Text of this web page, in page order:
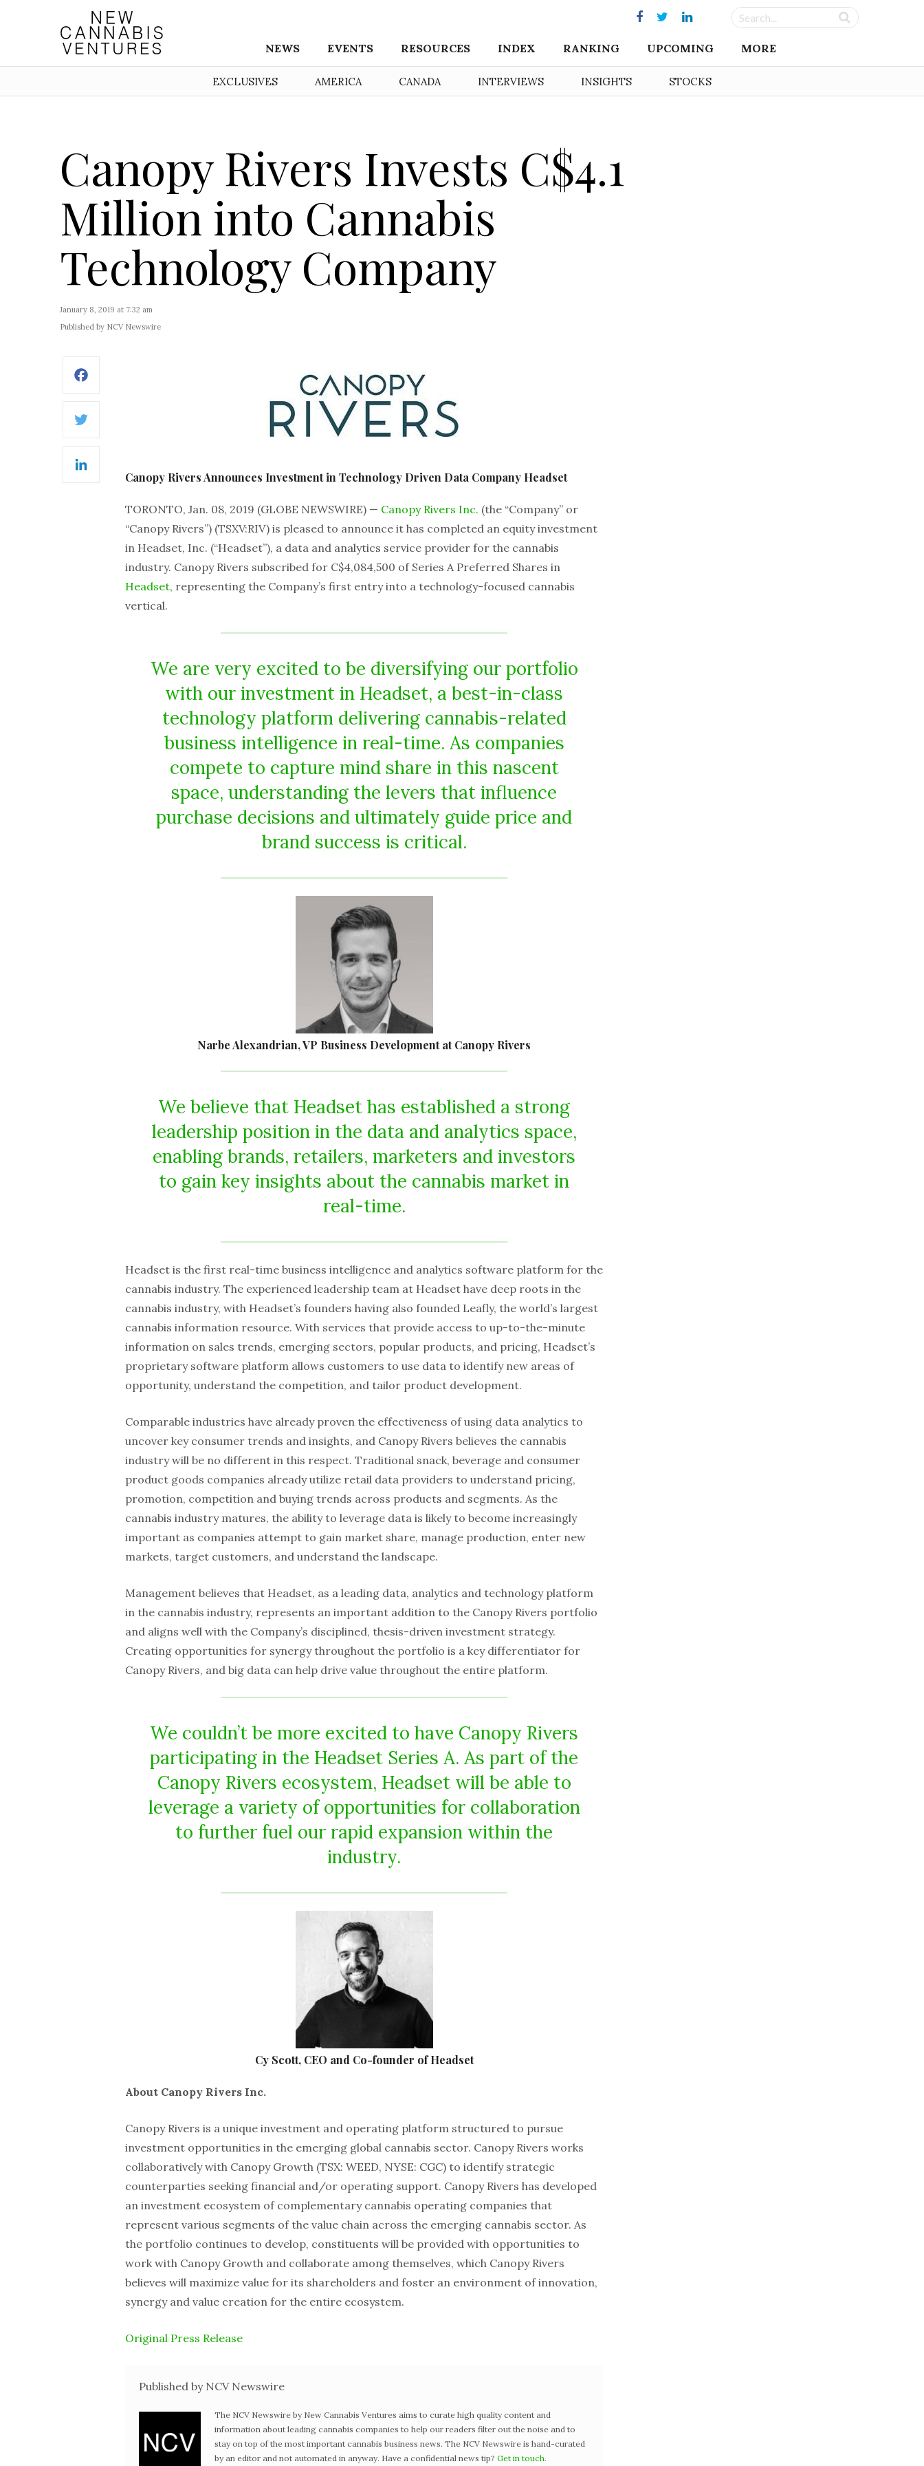
NEWS EVENTS RESOURCES INDEX RANKING UPCOMING MORE
EXCLUSIVES AMERICA CANADA INTERVIEWS INSIGHTS STOCKS
Canopy Rivers Invests C$4.1
Million into Cannabis
Technology Company
January 8, 2019 at 7:32 am
Published by NCV Newswire
LinkedIn
Canopy Rivers Announces Investment in Technology Driven Data Company Headset
TORONTO, Jan. 08, 2019 (GLOBE NEWSWIRE) — Canopy Rivers Inc. (the “Company” or
“Canopy Rivers”) (TSXV:RIV) is pleased to announce it has completed an equity investment
in Headset, Inc. (“Headset”), a data and analytics service provider for the cannabis
industry. Canopy Rivers subscribed for C$4,084,500 of Series A Preferred Shares in
Headset, representing the Company’s first entry into a technology-focused cannabis
vertical.
We are very excited to be diversifying our portfolio
with our investment in Headset, a best-in-class
technology platform delivering cannabis-related
business intelligence in real-time. As companies
compete to capture mind share in this nascent
space, understanding the levers that influence
purchase decisions and ultimately guide price and
brand success is critical.
Narbe Alexandrian, VP Business Development at Canopy Rivers
We believe that Headset has established a strong
leadership position in the data and analytics space,
enabling brands, retailers, marketers and investors
to gain key insights about the cannabis market in
real-time.
Headset is the first real-time business intelligence and analytics software platform for the
cannabis industry. The experienced leadership team at Headset have deep roots in the
cannabis industry, with Headset’s founders having also founded Leafly, the world’s largest
cannabis information resource. With services that provide access to up-to-the-minute
information on sales trends, emerging sectors, popular products, and pricing, Headset’s
proprietary software platform allows customers to use data to identify new areas of
opportunity, understand the competition, and tailor product development.
Comparable industries have already proven the effectiveness of using data analytics to
uncover key consumer trends and insights, and Canopy Rivers believes the cannabis
industry will be no different in this respect. Traditional snack, beverage and consumer
product goods companies already utilize retail data providers to understand pricing,
promotion, competition and buying trends across products and segments. As the
cannabis industry matures, the ability to leverage data is likely to become increasingly
important as companies attempt to gain market share, manage production, enter new
markets, target customers, and understand the landscape.
Management believes that Headset, as a leading data, analytics and technology platform
in the cannabis industry, represents an important addition to the Canopy Rivers portfolio
and aligns well with the Company’s disciplined, thesis-driven investment strategy.
Creating opportunities for synergy throughout the portfolio is a key differentiator for
Canopy Rivers, and big data can help drive value throughout the entire platform.
We couldn’t be more excited to have Canopy Rivers
participating in the Headset Series A. As part of the
Canopy Rivers ecosystem, Headset will be able to
leverage a variety of opportunities for collaboration
to further fuel our rapid expansion within the
industry.
Cy Scott, CEO and Co-founder of Headset
About Canopy Rivers Inc.
Canopy Rivers is a unique investment and operating platform structured to pursue
investment opportunities in the emerging global cannabis sector. Canopy Rivers works
collaboratively with Canopy Growth (TSX: WEED, NYSE: CGC) to identify strategic
counterparties seeking financial and/or operating support. Canopy Rivers has developed
an investment ecosystem of complementary cannabis operating companies that
represent various segments of the value chain across the emerging cannabis sector. As
the portfolio continues to develop, constituents will be provided with opportunities to
work with Canopy Growth and collaborate among themselves, which Canopy Rivers
believes will maximize value for its shareholders and foster an environment of innovation,
synergy and value creation for the entire ecosystem.
Original Press Release
Published by NCV Newswire
The NCV Newswire by New Cannabis Ventures aims to curate high quality content and
information about leading cannabis companies to help our readers filter out the noise and to
stay on top of the most important cannabis business news. The NCV Newswire is hand-curated
by an editor and not automated in anyway. Have a confidential news tip? Get in touch.